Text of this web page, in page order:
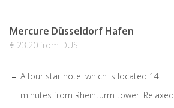
Mercure Düsseldorf Hafen
€ 23.20 from DUS
A four star hotel which is located 14
minutes from Rheinturm tower. Relaxed